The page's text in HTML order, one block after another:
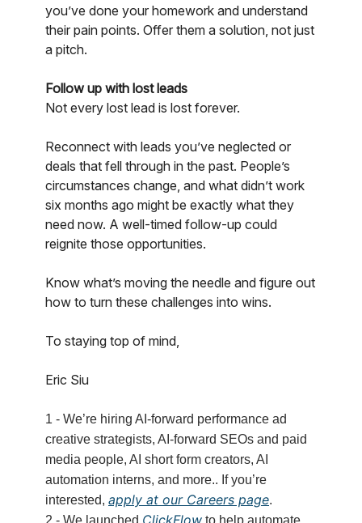
you’ve done your homework and understand
their pain points. Offer them a solution, not just
a pitch.
Follow up with lost leads
Not every lost lead is lost forever.
Reconnect with leads you’ve neglected or
deals that fell through in the past. People’s
circumstances change, and what didn’t work
six months ago might be exactly what they
need now. A well-timed follow-up could
reignite those opportunities.
Know what’s moving the needle and figure out
how to turn these challenges into wins.
To staying top of mind,
Eric Siu
1 - We’re hiring AI-forward performance ad
creative strategists, AI-forward SEOs and paid
media people, AI short form creators, AI
automation interns, and more.. If you’re
interested, apply at our Careers page.
2 - We launched ClickFlow to help automate